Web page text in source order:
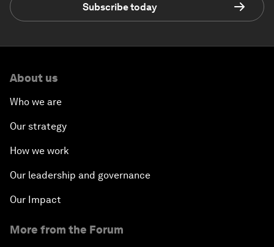
Subscribe today
About us
Who we are
Our strategy
How we work
Our leadership and governance
Our Impact
More from the Forum